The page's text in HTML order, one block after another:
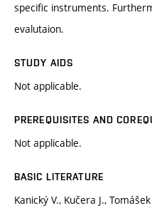
specific instruments.
evalutaion.
STUDY AIDS
Not applicable.
PREREQUISITES AND
Not applicable.
BASIC LITERATURE
Kanický V., Kučera J.,